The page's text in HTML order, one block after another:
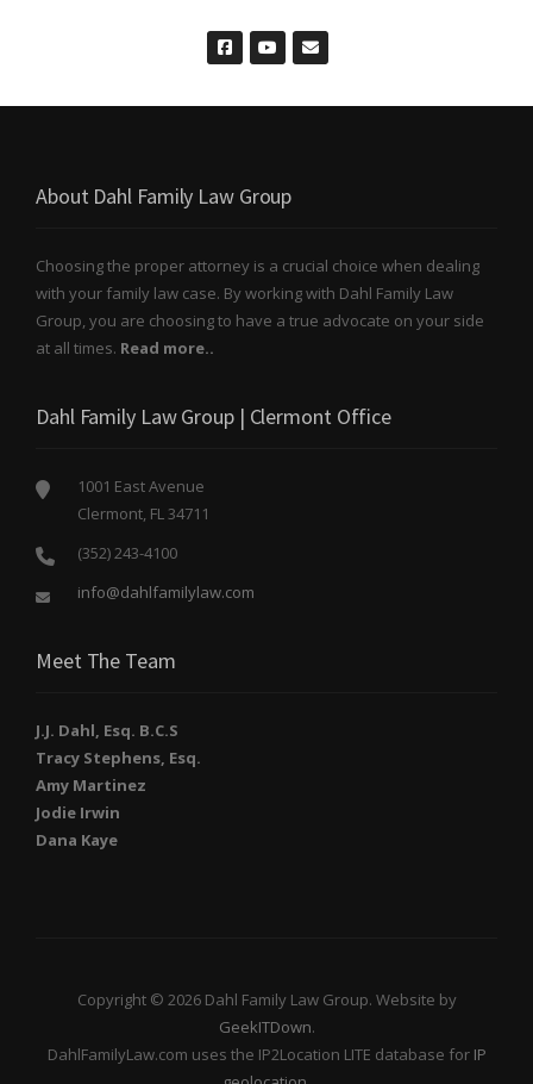
About Dahl Family Law Group
Choosing the proper attorney is a crucial choice when dealing
with your family law case. By working with Dahl Family Law
Group, you are choosing to have a true advocate on your side
at all times. Read more..
Dahl Family Law Group | Clermont Office
1001 East Avenue
Clermont, FL 34711
(352) 243-4100
info@dahlfamilylaw.com
Meet The Team
J.J. Dahl, Esq. B.C.S
Tracy Stephens, Esq.
Amy Martinez
Jodie Irwin
Dana Kaye
Copyright © 2026 Dahl Family Law Group. Website by
GeekITDown.
DahlFamilyLaw.com uses the IP2Location LITE database for IP